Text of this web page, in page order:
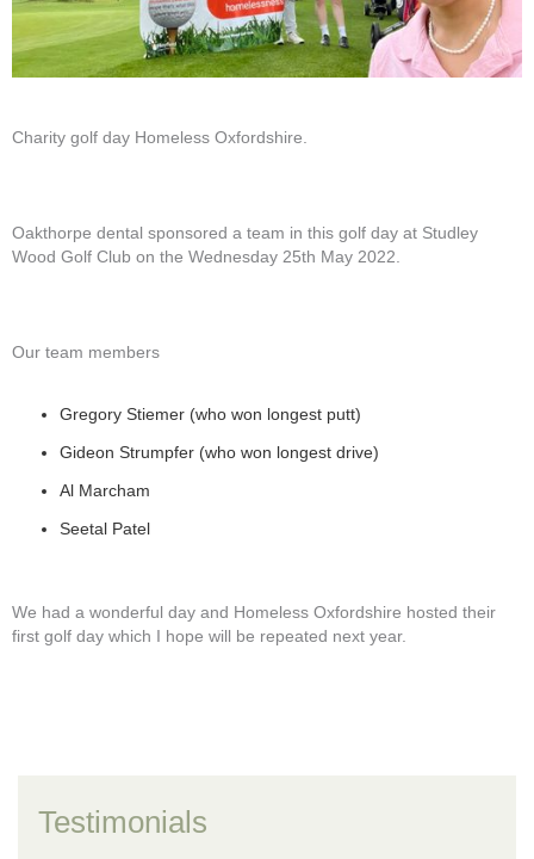
Charity golf day Homeless Oxfordshire.
Oakthorpe dental sponsored a team in this golf day at Studley
Wood Golf Club on the Wednesday 25th May 2022.
Our team members
Gregory Stiemer (who won longest putt)
Gideon Strumpfer (who won longest drive)
Al Marcham
Seetal Patel
We had a wonderful day and Homeless Oxfordshire hosted their
first golf day which I hope will be repeated next year.
Testimonials